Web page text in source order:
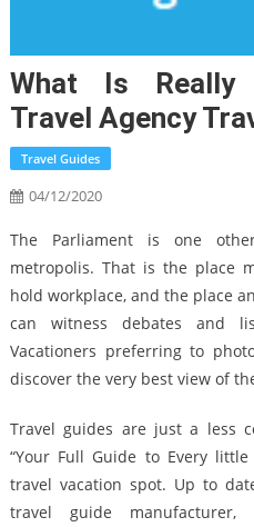
What Is Really
Travel Agency
Travel Guides
04/12/2020
The Parliament is one
metropolis. That is the place
hold workplace, and the place
can witness debates and
Vacationers preferring to
discover the very best view of
Travel guides are just a less
“Your Full Guide to Every
travel vacation spot. Up to
travel guide manufacturer,